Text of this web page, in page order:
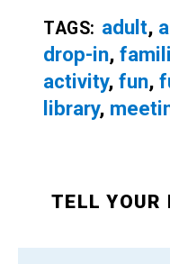
TAGS: adult,
drop-in,
activity, fun,
library,
TELL YOUR